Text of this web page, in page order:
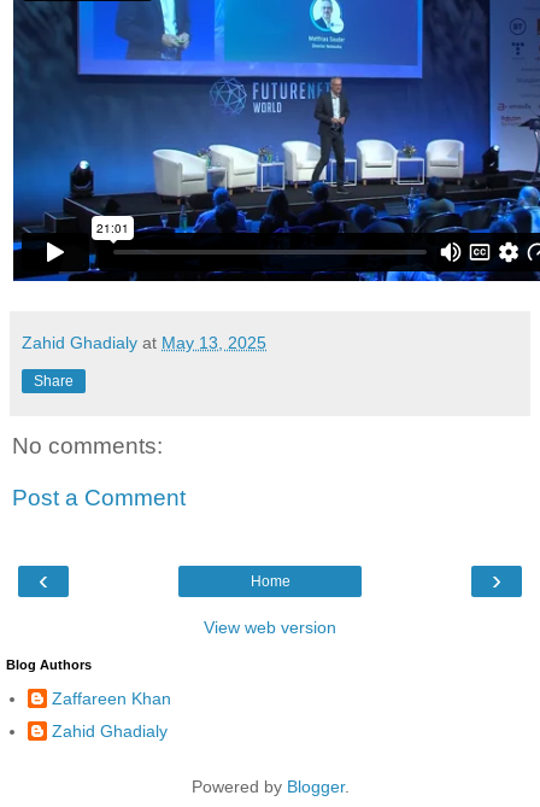
Zahid Ghadialy at May 13, 2025
Share
No comments:
Post a Comment
‹ ›
Home
View web version
Blog Authors
Zaffareen Khan
Zahid Ghadialy
Powered by Blogger.